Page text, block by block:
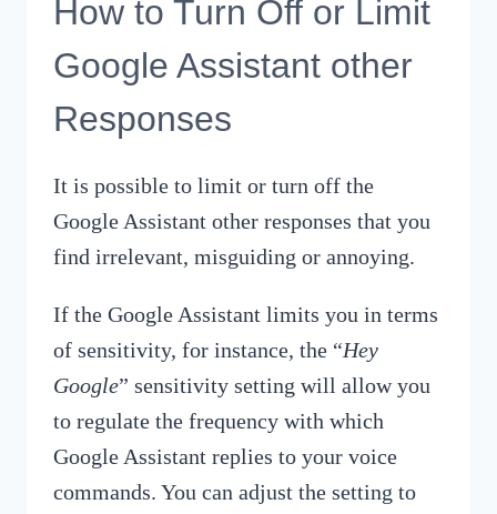
How to Turn Off or Limit
Google Assistant other
Responses
It is possible to limit or turn off the
Google Assistant other responses that you
find irrelevant, misguiding or annoying.
If the Google Assistant limits you in terms
of sensitivity, for instance, the “Hey
Google” sensitivity setting will allow you
to regulate the frequency with which
Google Assistant replies to your voice
commands. You can adjust the setting to